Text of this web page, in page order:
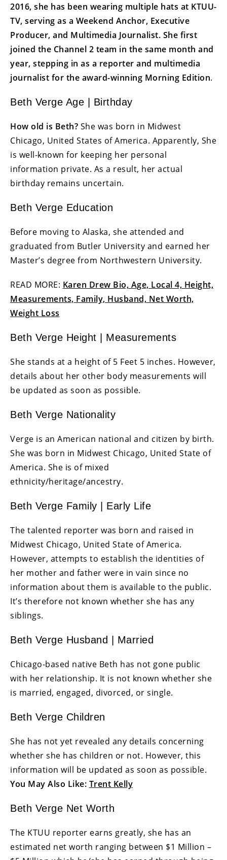
2016, she has been wearing multiple hats at KTUU-
TV, serving as a Weekend Anchor, Executive
Producer, and Multimedia Journalist. She first
joined the Channel 2 team in the same month and
year, stepping in as a reporter and multimedia
journalist for the award-winning Morning Edition.
Beth Verge Age | Birthday
How old is Beth? She was born in Midwest
Chicago, United States of America. Apparently, She
is well-known for keeping her personal
information private. As a result, her actual
birthday remains uncertain.
Beth Verge Education
Before moving to Alaska, she attended and
graduated from Butler University and earned her
Master’s degree from Northwestern University.
READ MORE: Karen Drew Bio, Age, Local 4, Height,
Measurements, Family, Husband, Net Worth,
Weight Loss
Beth Verge Height | Measurements
She stands at a height of 5 Feet 5 inches. However,
details about her other body measurements will
be updated as soon as possible.
Beth Verge Nationality
Verge is an American national and citizen by birth.
She was born in Midwest Chicago, United State of
America. She is of mixed
ethnicity/heritage/ancestry.
Beth Verge Family | Early Life
The talented reporter was born and raised in
Midwest Chicago, United State of America.
However, attempts to establish the identities of
her mother and father were in vain since no
information about them is available to the public.
It’s therefore not known whether she has any
siblings.
Beth Verge Husband | Married
Chicago-based native Beth has not gone public
with her relationship. It is not known whether she
is married, engaged, divorced, or single.
Beth Verge Children
She has not yet revealed any details concerning
whether she has children or not. However, this
information will be updated as soon as possible.
You May Also Like: Trent Kelly
Beth Verge Net Worth
The KTUU reporter earns greatly, she has an
estimated net worth ranging between $1 Million –